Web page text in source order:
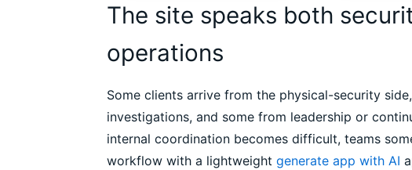
The site speaks both
operations
Some clients arrive from the physical-security
investigations, and some from leadership or
internal coordination becomes difficult, teams
workflow with a lightweight generate app with AI